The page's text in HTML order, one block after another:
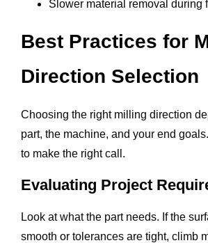
Slower material removal during
Best Practices for
Direction Selection
Choosing the right milling direction
part, the machine, and your end
to make the right call.
Evaluating Project
Look at what the part needs. If the
smooth or tolerances are tight, climb